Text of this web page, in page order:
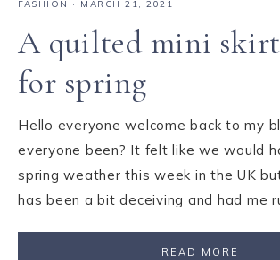
FASHION · MARCH 21, 2021
A quilted mini
for spring
Hello everyone welcome back to my
everyone been? It felt like we would
spring weather this week in the UK
has been a bit deceiving and had me
READ MORE